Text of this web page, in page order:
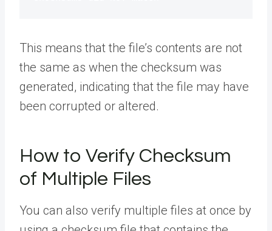
This means that the file’s contents are not
the same as when the checksum was
generated, indicating that the file may have
been corrupted or altered.
How to Verify Checksum
of Multiple Files
You can also verify multiple files at once by